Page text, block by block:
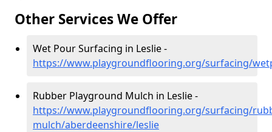
Other Services We Offer
Wet Pour Surfacing in Leslie -
https://www.playgroundflooring.org/surfacing/
Rubber Playground Mulch in Leslie -
https://www.playgroundflooring.org/surfacing/
mulch/aberdeenshire/leslie